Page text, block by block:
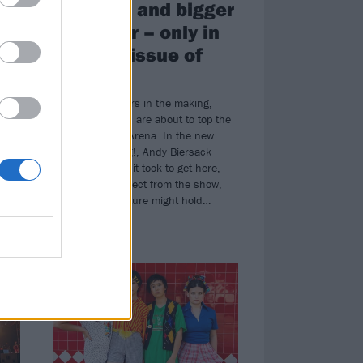
are back and bigger
than ever – only in
the new issue of
An event 20 years in the making,
Black Veil Brides are about to top the
bill at Wembley Arena. In the new
issue of Kerrang!, Andy Biersack
reflects on what it took to get here,
what we can expect from the show,
and what the future might hold…